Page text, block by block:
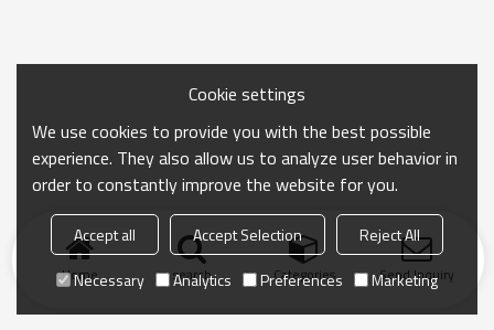
Home search Categories Send Inquiry
Cookie settings
We use cookies to provide you with the best possible
experience. They also allow us to analyze user behavior in
order to constantly improve the website for you.
Accept all Accept Selection
Reject All
Necessary
Analytics Preferences Marketing